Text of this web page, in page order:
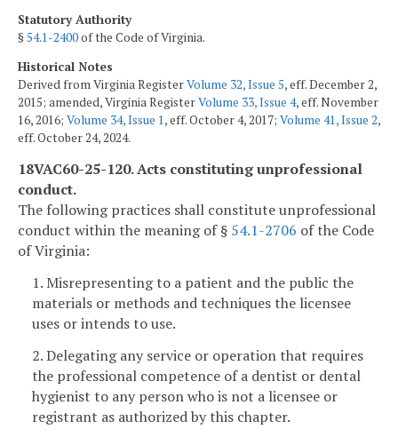
Statutory Authority
§54.1-2400of the Code of Virginia.
Historical Notes
Derived from Virginia RegisterVolume 32, Issue 5, eff. December 2,
2015; amended, Virginia RegisterVolume 33, Issue 4, eff. November
16, 2016; Volume 34, Issue 1, eff. October 4, 2017; Volume 41, Issue 2,
eff. October 24, 2024.
18VAC60-25-120. Acts constituting unprofessional
conduct.
The following practices shall constitute unprofessional
conduct within the meaning of § 54.1-2706 of the Code
of Virginia:
1. Misrepresenting to a patient and the public the
materials or methods and techniques the licensee
uses or intends to use.
2. Delegating any service or operation that requires
the professional competence of a dentist or dental
hygienist to any person who is not a licensee or
registrant as authorized by this chapter.